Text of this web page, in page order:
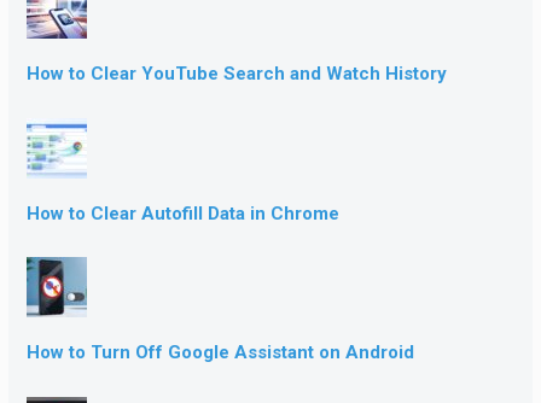
How to Clear YouTube Search and Watch History
How to Clear Autofill Data in Chrome
How to Turn Off Google Assistant on Android